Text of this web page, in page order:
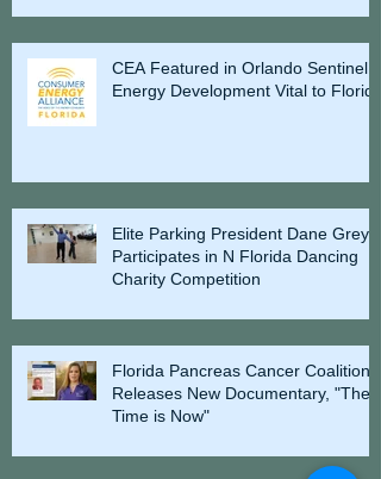
CEA Featured in Orlando Sentinel -
Energy Development Vital to Florida
Elite Parking President Dane Grey
Participates in N Florida Dancing
Charity Competition
Florida Pancreas Cancer Coalition
Releases New Documentary, "The
Time is Now"